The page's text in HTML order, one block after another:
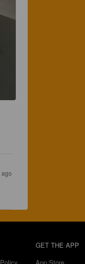
GET THE APP